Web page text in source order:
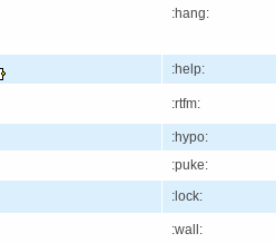
:hang:
:help:
:rtfm:
:hypo:
:puke:
:lock:
:wall: